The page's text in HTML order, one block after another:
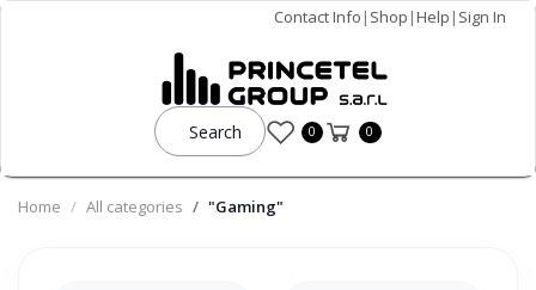
Contact Info | Shop |Help | Sign In
Search 0 0
Home All categories "Gaming"